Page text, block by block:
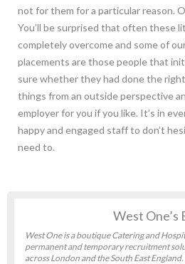
not for them for a particular reason.
You’ll be surprised that often these
completely overcome and some of
placements are those people that
sure whether they had done the
things from an outside perspective
employer for you if you like. It’s in
happy and engaged staff to don’t
need to.
West One’s
West One is a boutique Catering and
permanent and temporary recruitment
across London and the South East England.